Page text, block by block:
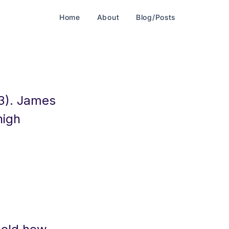
Home About Blog/Posts
James